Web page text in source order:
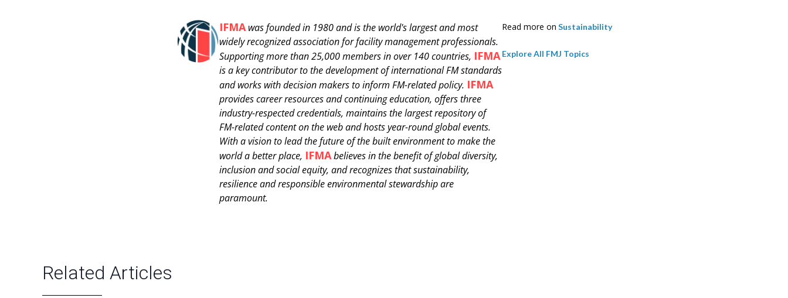
IFMAwas founded in 1980 and isthe world's largest and most
widely recognized association for facility management professionals.
Supporting more than 25,000 members in over 140 countries, IFMA
is a key contributor to the development of international FM standards
and works with decision makers to inform FM-related policy. IFMA
provides career resources and continuing education, offers three
industry-respected credentials, maintains the largest repository of
FM-related content on the web and hosts year-round global events.
With a vision to lead the future of the built environment to make the
world a better place, IFMAbelieves in the benefit of global diversity,
inclusion and social equity, and recognizes that sustainability,
resilience and responsible environmental stewardship are
paramount.
Read more on Sustainability
Explore All FMJ Topics
Related Articles